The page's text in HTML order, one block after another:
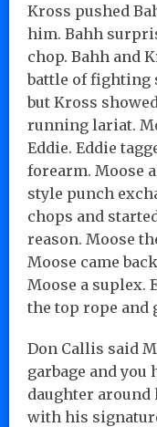
Kross pushed
him. Bahh
chop. Bahh and
battle of fighting
but Kross
running lariat.
Eddie. Eddie
forearm. Moose
style punch
chops and
reason. Moose
Moose came
Moose a suplex.
the top rope and
Don Callis said
garbage and you
daughter around
with his